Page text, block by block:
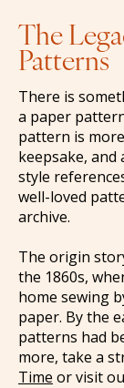
The
Patterns
There is
a paper
pattern is
keepsake, and
style
well-loved
archive.
The origin
the 1860s,
home sewing
paper. By the
patterns had
more, take a
Time or visit